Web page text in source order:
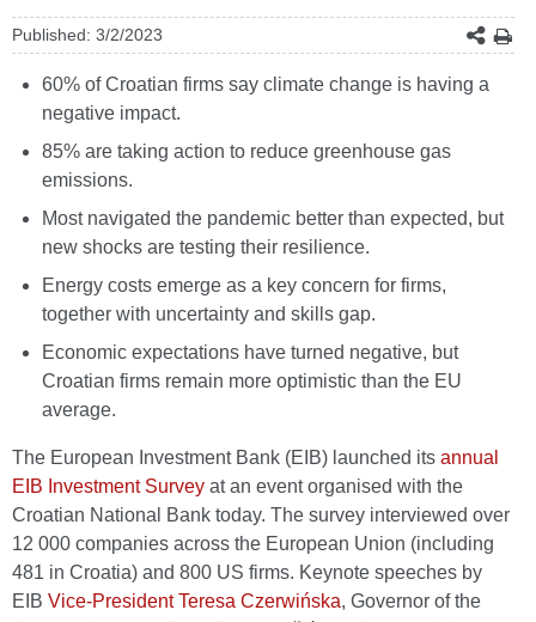
Published: 3/2/2023
60% of Croatian firms say climate change is having a
negative impact.
85% are taking action to reduce greenhouse gas
emissions.
Most navigated the pandemic better than expected, but
new shocks are testing their resilience.
Energy costs emerge as a key concern for firms,
together with uncertainty and skills gap.
Economic expectations have turned negative, but
Croatian firms remain more optimistic than the EU
average.
The European Investment Bank (EIB) launched its annual
EIB Investment Survey at an event organised with the
Croatian National Bank today. The survey interviewed over
12 000 companies across the European Union (including
481 in Croatia) and 800 US firms. Keynote speeches by
EIB Vice-President Teresa Czerwińska, Governor of the